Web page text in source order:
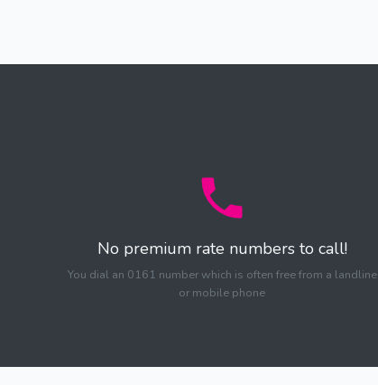
No premium rate numbers to call!
You dial an 0161 number which is often free from a landline
or mobile phone